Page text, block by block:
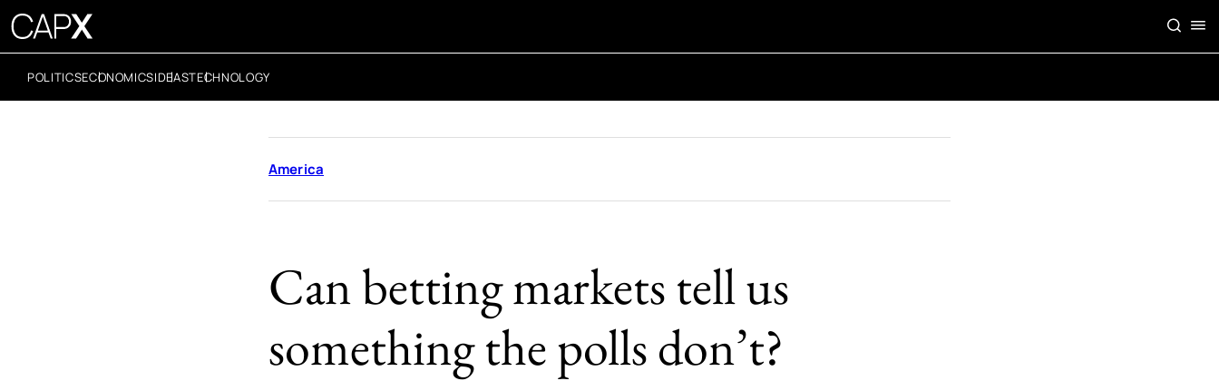
POLITICSECONOMICSIDEASTECHNOLOGY
America
Can betting markets tell us
something the polls don’t?